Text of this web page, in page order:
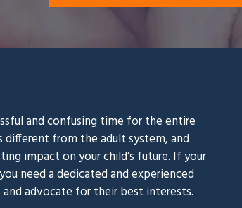
and confusing time for the entire
different from the adult system, and
impact on your child’s future. If your
need a dedicated and experienced
advocate for their best interests.